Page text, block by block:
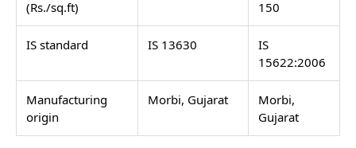
(Rs./sq.ft) 150
IS standard IS 13630
IS
15622:2006
Manufacturing
origin
Morbi, Gujarat
Morbi,
Gujarat